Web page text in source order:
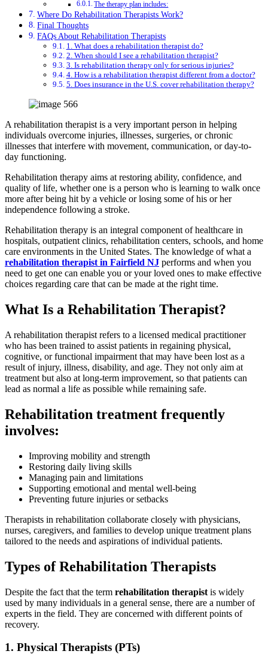
The therapy plan includes:
Where Do Rehabilitation Therapists Work?
Final Thoughts
FAQs About Rehabilitation Therapists
1. What does a rehabilitation therapist do?
2. When should I see a rehabilitation therapist?
3. Is rehabilitation therapy only for serious injuries?
4. How is a rehabilitation therapist different from a doctor?
5. Does insurance in the U.S. cover rehabilitation therapy?
A rehabilitation therapist is a very important person in helping
individuals overcome injuries, illnesses, surgeries, or chronic
illnesses that interfere with movement, communication, or day-to-
day functioning.
Rehabilitation therapy aims at restoring ability, confidence, and
quality of life, whether one is a person who is learning to walk once
more after being hit by a vehicle or losing some of his or her
independence following a stroke.
Rehabilitation therapy is an integral component of healthcare in
hospitals, outpatient clinics, rehabilitation centers, schools, and home
care environments in the United States. The knowledge of what a
rehabilitation therapist in Fairfield NJ performs and when you
need to get one can enable you or your loved ones to make effective
choices regarding care that can be made at the right time.
What Is a Rehabilitation Therapist?
A rehabilitation therapist refers to a licensed medical practitioner
who has been trained to assist patients in regaining physical,
cognitive, or functional impairment that may have been lost as a
result of injury, illness, disability, and age. They not only aim at
treatment but also at long-term improvement, so that patients can
lead as normal a life as possible while remaining safe.
Rehabilitation treatment frequently
involves:
Improving mobility and strength
Restoring daily living skills
Managing pain and limitations
Supporting emotional and mental well-being
Preventing future injuries or setbacks
Therapists in rehabilitation collaborate closely with physicians,
nurses, caregivers, and families to develop unique treatment plans
tailored to the needs and aspirations of individual patients.
Types of Rehabilitation Therapists
Despite the fact that the term rehabilitation therapist is widely
used by many individuals in a general sense, there are a number of
experts in the field. They are concerned with different points of
recovery.
1. Physical Therapists (PTs)